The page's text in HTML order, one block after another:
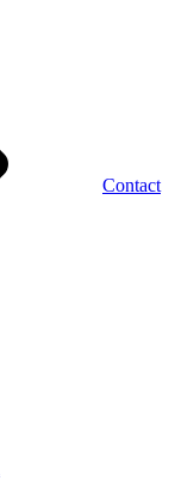
Contact